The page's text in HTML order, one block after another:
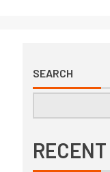
SEARCH